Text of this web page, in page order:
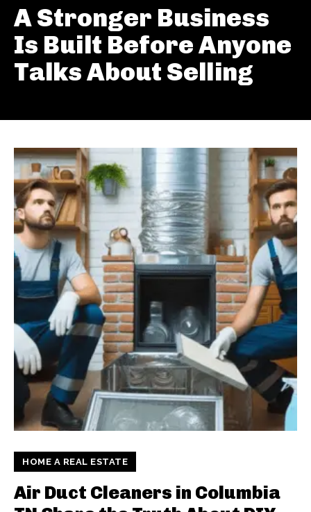
A Stronger Business
Is Built Before Anyone
Talks About Selling
HOME A REAL ESTATE
Air Duct Cleaners in Columbia